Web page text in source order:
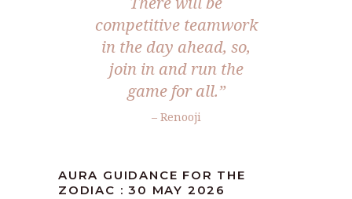
competitive teamwork
in the day ahead, so,
join in and run the
game for all.”
– Renooji
AURA GUIDANCE FOR THE
ZODIAC : 30 MAY 2026